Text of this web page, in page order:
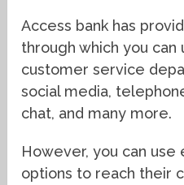
Access bank has
through which you
customer service
social media,
chat, and many more.
However, you can
options to reach their